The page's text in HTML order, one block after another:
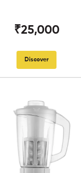
₹25,000
Discover